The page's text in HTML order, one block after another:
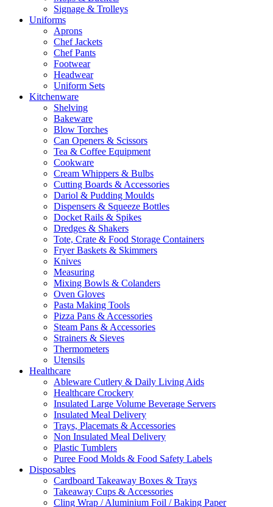
Signage & Trolleys
Uniforms
Aprons
Chef Jackets
Chef Pants
Footwear
Headwear
Uniform Sets
Kitchenware
Shelving
Bakeware
Blow Torches
Can Openers & Scissors
Tea & Coffee Equipment
Cookware
Cream Whippers & Bulbs
Cutting Boards & Accessories
Dariol & Pudding Moulds
Dispensers & Squeeze Bottles
Docket Rails & Spikes
Dredges & Shakers
Tote, Crate & Food Storage Containers
Fryer Baskets & Skimmers
Knives
Measuring
Mixing Bowls & Colanders
Oven Gloves
Pasta Making Tools
Pizza Pans & Accessories
Steam Pans & Accessories
Strainers & Sieves
Thermometers
Utensils
Healthcare
Ableware Cutlery & Daily Living Aids
Healthcare Crockery
Insulated Large Volume Beverage Servers
Insulated Meal Delivery
Trays, Placemats & Accessories
Non Insulated Meal Delivery
Plastic Tumblers
Puree Food Molds & Food Safety Labels
Disposables
Cardboard Takeaway Boxes & Trays
Takeaway Cups & Accessories
Cling Wrap / Aluminium Foil / Baking Paper